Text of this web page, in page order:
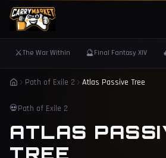
⚔️The War Within 🔮Final Fantasy XIV
Path of Exile 2 Atlas Passive Tree
💀Path of Exile 2
ATLAS
TREE